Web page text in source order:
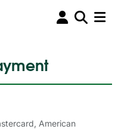
American